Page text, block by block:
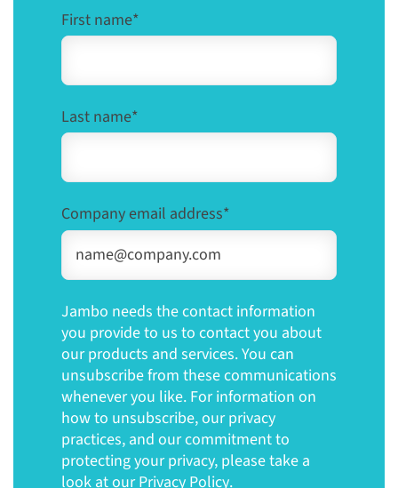
First name*
Last name*
Company email address*
Jambo needs the contact information
you provide to us to contact you about
our products and services. You can
unsubscribe from these communications
whenever you like. For information on
how to unsubscribe, our privacy
practices, and our commitment to
protecting your privacy, please take a
look at ourPrivacy Policy.